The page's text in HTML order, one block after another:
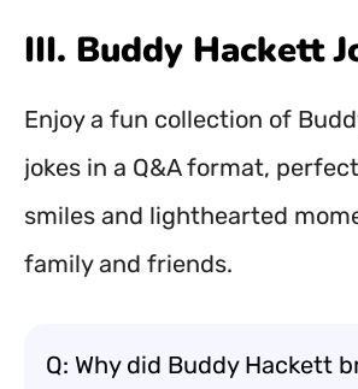
III. Buddy Hackett
Enjoy a fun collection of
jokes in a Q&A format,
smiles and lighthearted
family and friends.
Q: Why did Buddy Hackett